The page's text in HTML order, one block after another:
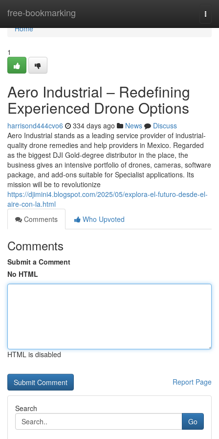
free-bookmarking
Home
Home
1
Aero Industrial – Redefining
Experienced Drone Options
harrisond444cvo6 334 days ago News
Discuss
Aero Industrial stands as a leading service provider of industrial-
quality drone remedies and help providers in Mexico. Regarded
as the biggest DJI Gold-degree distributor in the place, the
business gives an intensive portfolio of drones, cameras, software
package, and add-ons suitable for Specialist applications. Its
mission will be to revolutionize
https://djimini4.blogspot.com/2025/05/explora-el-futuro-desde-el-
aire-con-la.html
Comments
Who Upvoted
Comments
Submit a Comment
No HTML
HTML is disabled
Report Page
Search
Go